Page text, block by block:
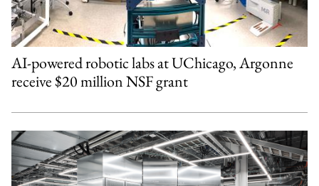
AI-powered robotic labs at UChicago, Argonne
receive $20 million NSF grant